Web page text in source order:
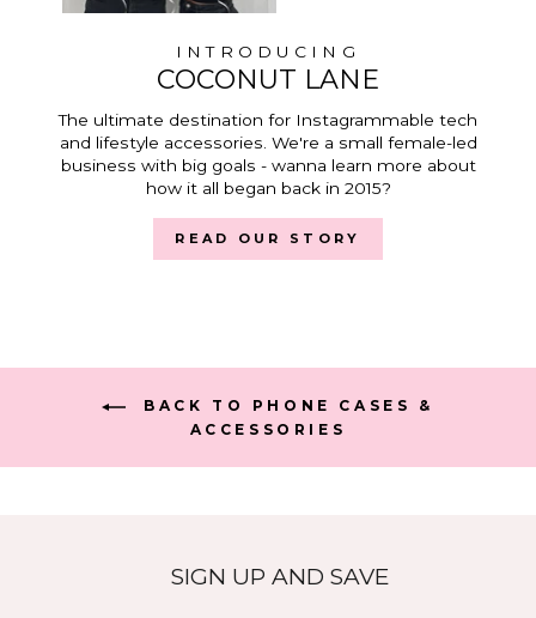
INTRODUCING
COCONUT LANE
The ultimate destination for Instagrammable tech
and lifestyle accessories. We're a small female-led
business with big goals - wanna learn more about
how it all began back in 2015?
READ OUR STORY
BACK TO PHONE CASES &
ACCESSORIES
SIGN UP AND SAVE